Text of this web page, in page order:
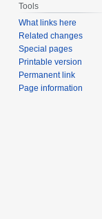
Tools
What links here
Related changes
Special pages
Printable version
Permanent link
Page information